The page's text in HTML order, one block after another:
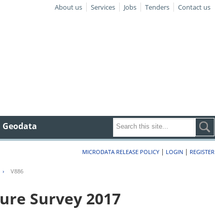
About us Services Jobs Tenders Contact us
Geodata
MICRODATA RELEASE POLICY | LOGIN | REGISTER
› V886
Survey 2017